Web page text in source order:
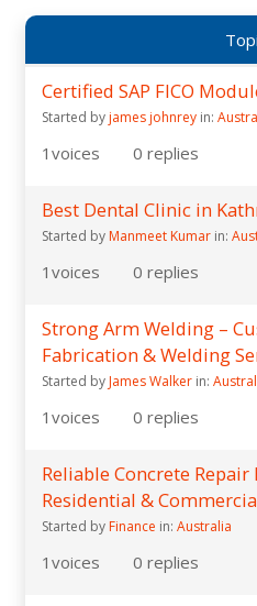
Certified SAP FICO
Started byjames johnrey in:
1 voices 0 replies
Best Dental Clinic in
Started by Manmeet Kumar in:
1 voices 0 replies
Strong Arm Welding –
Fabrication & Welding
Started byJames Walker in:
1 voices 0 replies
Reliable Concrete
Residential &
Started by Finance in: Australia
1 voices 0 replies